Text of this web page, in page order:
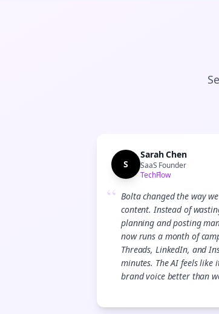
S
Sarah Chen
SaaS Founder
TechFlow
“ Bolta changed the way
content. Instead of
planning and posting
now runs a month of
Threads, LinkedIn, and
minutes. The AI feels like
brand voice better than